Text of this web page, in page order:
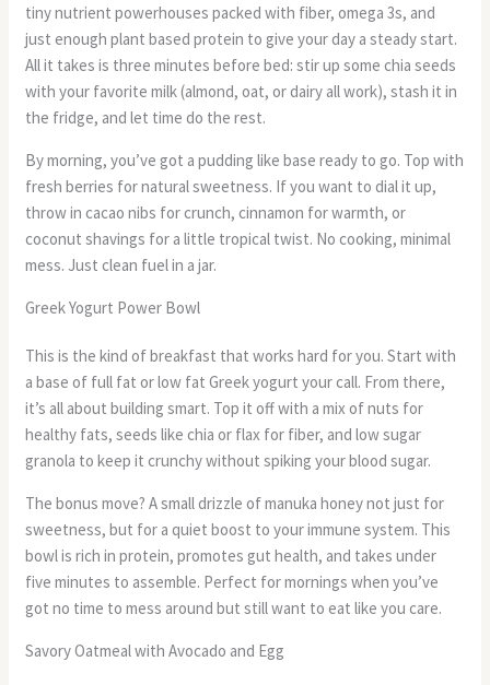
tiny nutrient powerhouses packed with fiber, omega 3s, and
just enough plant based protein to give your day a steady start.
All it takes is three minutes before bed: stir up some chia seeds
with your favorite milk (almond, oat, or dairy all work), stash it in
the fridge, and let time do the rest.
By morning, you’ve got a pudding like base ready to go. Top with
fresh berries for natural sweetness. If you want to dial it up,
throw in cacao nibs for crunch, cinnamon for warmth, or
coconut shavings for a little tropical twist. No cooking, minimal
mess. Just clean fuel in a jar.
Greek Yogurt Power Bowl
This is the kind of breakfast that works hard for you. Start with
a base of full fat or low fat Greek yogurt your call. From there,
it’s all about building smart. Top it off with a mix of nuts for
healthy fats, seeds like chia or flax for fiber, and low sugar
granola to keep it crunchy without spiking your blood sugar.
The bonus move? A small drizzle of manuka honey not just for
sweetness, but for a quiet boost to your immune system. This
bowl is rich in protein, promotes gut health, and takes under
five minutes to assemble. Perfect for mornings when you’ve
got no time to mess around but still want to eat like you care.
Savory Oatmeal with Avocado and Egg